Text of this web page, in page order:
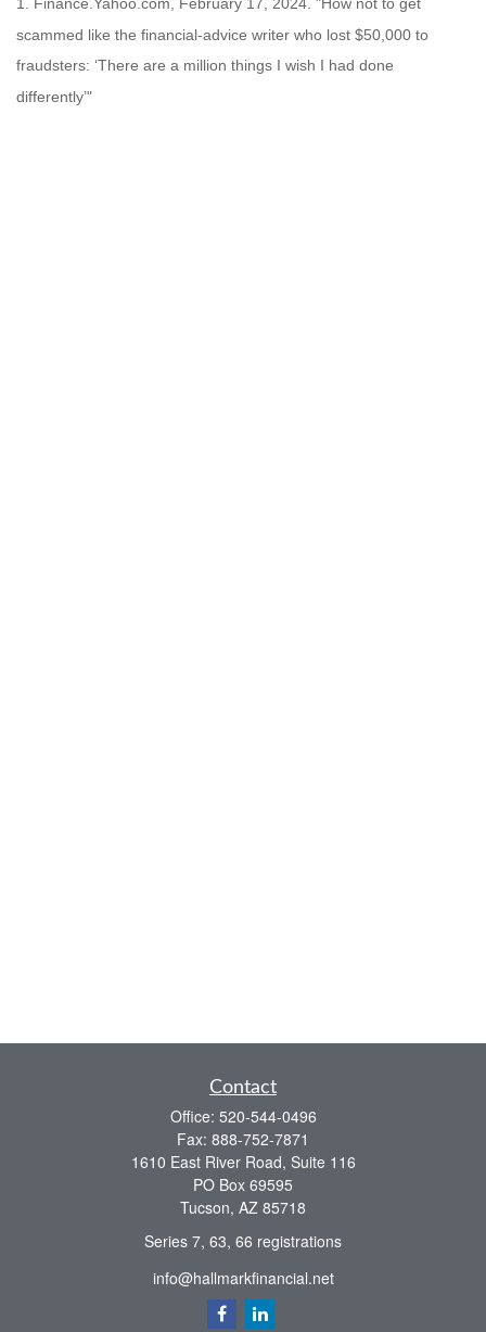
scammed like the financial-advice writer who lost $50,000 to
fraudsters: ‘There are a million things I wish I had done
differently’"
Contact
Office: 520-544-0496
Fax: 888-752-7871
1610 East River Road, Suite 116
PO Box 69595
Tucson, AZ 85718
Series 7, 63, 66 registrations
info@hallmarkfinancial.net